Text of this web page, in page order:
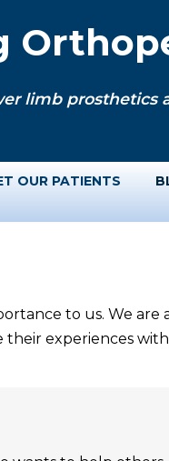
limb prosthetics
OUR PATIENTS
to us. We
experiences with